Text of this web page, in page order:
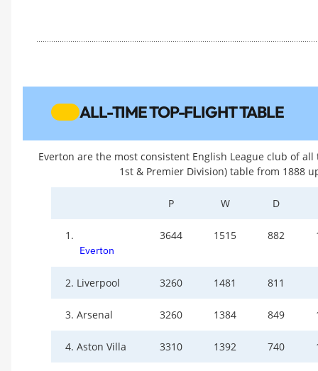
ALL-TIME TOP-FLIGHT TABLE
Everton are the most consistent English League club of
1st & Premier Division) table from 1888
P W D
1.
Everton
3644 1515 882
2. Liverpool 3260 1481 811
3. Arsenal 3260 1384 849
4. Aston Villa 3310 1392 740